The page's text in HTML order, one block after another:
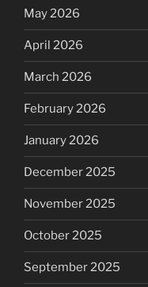
May 2026
April 2026
March 2026
February 2026
January 2026
December 2025
November 2025
October 2025
September 2025